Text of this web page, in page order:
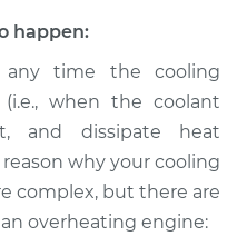
happen:
time the cooling
when the coolant
and dissipate heat
why your cooling
complex, but there are
overheating engine: